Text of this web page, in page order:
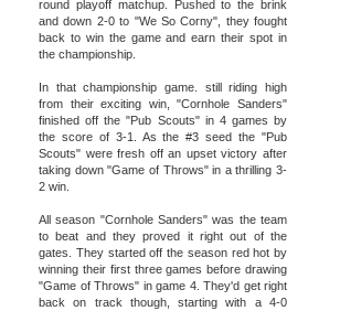
round playoff matchup. Pushed to the brink
and down 2-0 to "We So Corny", they fought
back to win the game and earn their spot in
the championship.
In that championship game. still riding high
from their exciting win, "Cornhole Sanders"
finished off the "Pub Scouts" in 4 games by
the score of 3-1. As the #3 seed the "Pub
Scouts" were fresh off an upset victory after
taking down "Game of Throws" in a thrilling 3-
2 win.
All season "Cornhole Sanders" was the team
to beat and they proved it right out of the
gates. They started off the season red hot by
winning their first three games before drawing
"Game of Throws" in game 4. They'd get right
back on track though, starting with a 4-0